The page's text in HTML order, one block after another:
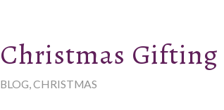
Christmas Gifting
BLOG,CHRISTMAS